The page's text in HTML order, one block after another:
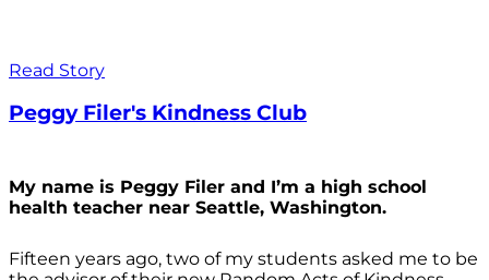
Read Story
Peggy Filer's Kindness Club
My name is Peggy Filer and I’m a high school
health teacher near Seattle, Washington.
Fifteen years ago, two of my students asked me to be